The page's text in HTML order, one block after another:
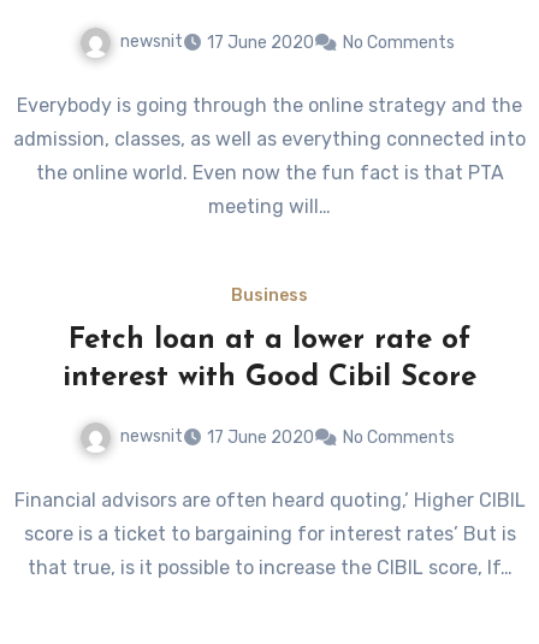
newsnit 17 June 2020 No Comments
Everybody is going through the online strategy and the
admission, classes, as well as everything connected into
the online world. Even now the fun fact is that PTA
meeting will…
Business
Fetch loan at a lower rate of
interest with Good Cibil Score
newsnit 17 June 2020 No Comments
Financial advisors are often heard quoting,’ Higher CIBIL
score is a ticket to bargaining for interest rates’ But is
that true, is it possible to increase the CIBIL score, If…